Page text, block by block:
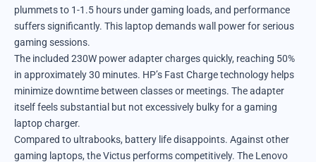
plummets to 1-1.5 hours under gaming loads, and performance
suffers significantly. This laptop demands wall power for serious
gaming sessions.
The included 230W power adapter charges quickly, reaching 50%
in approximately 30 minutes. HP’s Fast Charge technology helps
minimize downtime between classes or meetings. The adapter
itself feels substantial but not excessively bulky for a gaming
laptop charger.
Compared to ultrabooks, battery life disappoints. Against other
gaming laptops, the Victus performs competitively. The Lenovo